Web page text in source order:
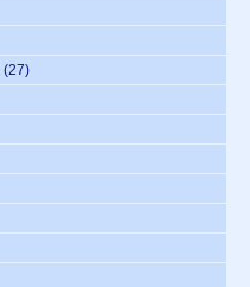
(27)